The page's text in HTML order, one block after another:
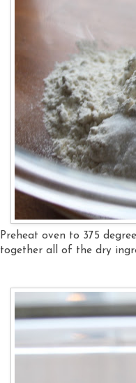
Preheat oven to 375
together all of the dry